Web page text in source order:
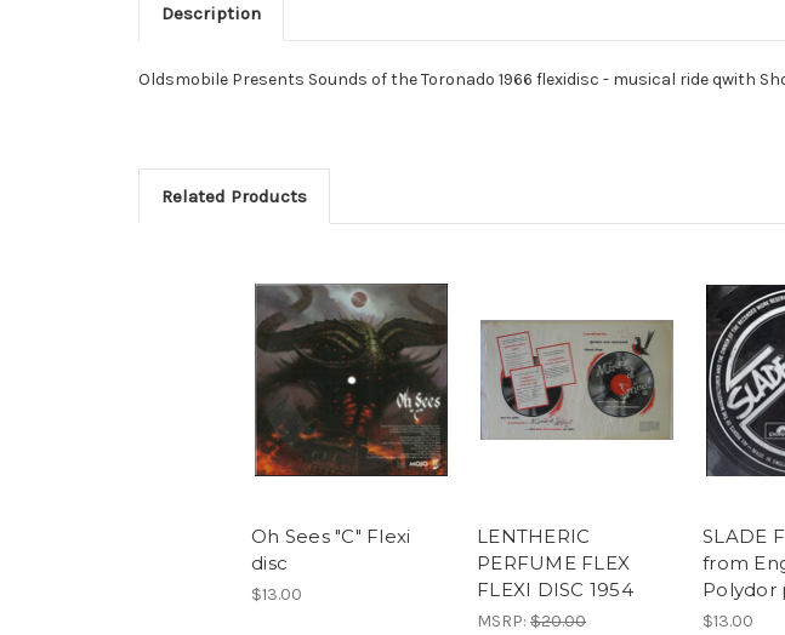
Description
Oldsmobile Presents Sounds of the Toronado 1966 flexidisc - musical ride qwith
Related Products
Oh Sees "C" Flexi
disc
$13.00
LENTHERIC
PERFUME FLEX
FLEXI DISC 1954
MSRP: $20.00
SLADE
from
Polydor
$13.00